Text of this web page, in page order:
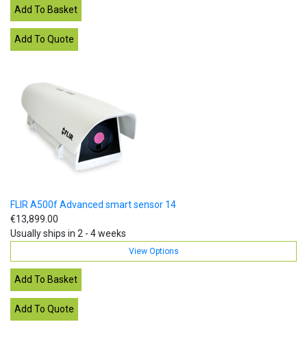
FLIR A500f Advanced smart sensor 14
€13,899.00
Usually ships in 2 - 4 weeks
View Options